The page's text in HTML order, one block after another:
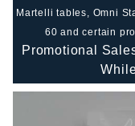
Martelli tables, Omni
60 and certain
Promotional